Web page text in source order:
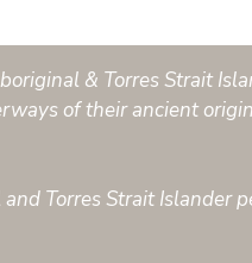
& Torres Strait
of their ancient
Torres Strait Islander